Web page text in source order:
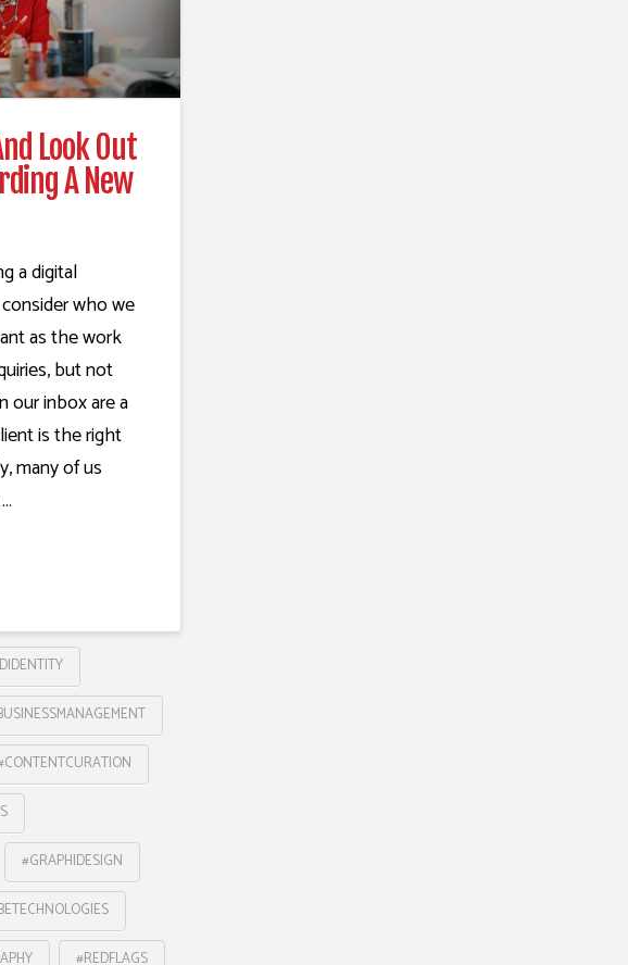
Look Out
A New
a digital
who we
as the work
but not
our inbox are a
is the right
many of us
#GRAPHIDESIGN
#REDFLAGS